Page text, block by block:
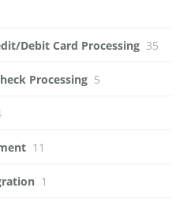
Debit Card Processing 35
Processing 5
11
1